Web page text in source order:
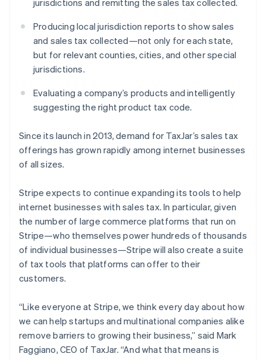
jurisdictions and remitting the sales tax collected.
Producing local jurisdiction reports to show sales
and sales tax collected—not only for each state,
but for relevant counties, cities, and other special
jurisdictions.
Evaluating a company’s products and intelligently
suggesting the right product tax code.
Since its launch in 2013, demand for TaxJar’s sales tax
offerings has grown rapidly among internet businesses
of all sizes.
Stripe expects to continue expanding its tools to help
internet businesses with sales tax. In particular, given
the number of large commerce platforms that run on
Stripe—who themselves power hundreds of thousands
of individual businesses—Stripe will also create a suite
of tax tools that platforms can offer to their
customers.
“Like everyone at Stripe, we think every day about how
we can help startups and multinational companies alike
remove barriers to growing their business,” said Mark
Faggiano, CEO of TaxJar. “And what that means is
Latvia
Liechtenstein
DeutschEnglish
Lithuania
English
FrançaisDeutschEnglish
Mainland China
Malaysia
English简体中文
Malta
English
Español English
Netherlands
Nederlands English
New Zealand
English
Norway
English
English
PortuguêsEnglish
Romania
English
Singapore